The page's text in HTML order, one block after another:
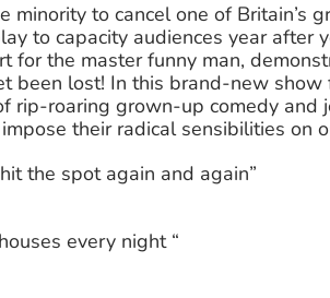
to cancel one of Britain’s
to capacity audiences year after
for the master funny man,
been lost! In this brand-new show
rip-roaring grown-up comedy and
their radical sensibilities on
the spot again and again”
every night “